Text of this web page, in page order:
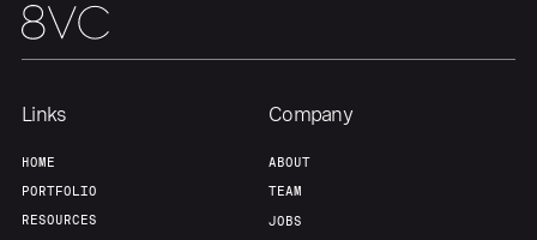
Links
HOME
PORTFOLIO
RESOURCES
Company
ABOUT
TEAM
JOBS